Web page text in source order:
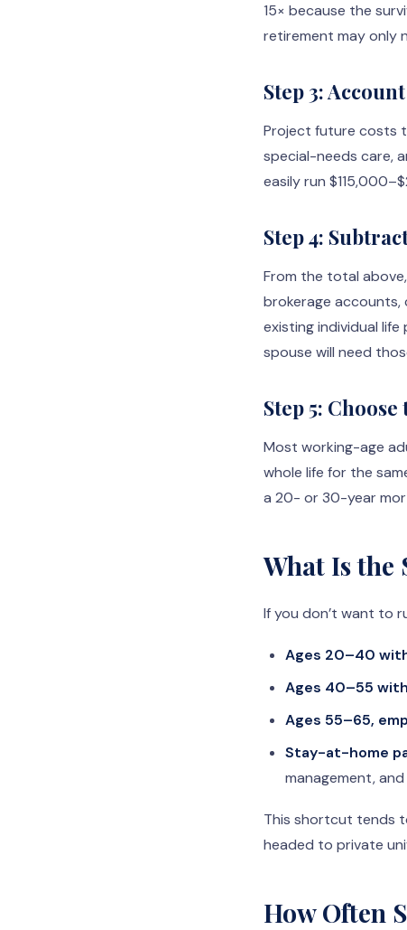
15× because the
retirement may only
Step 3:
Project future costs
special-needs care,
easily run
Step 4:
From the total
brokerage accounts,
existing individual
spouse will need
Step 5:
Most working-age
whole life for the
a 20- or 30-year
What Is
If you don’t want to
Ages 20–40
Ages 40–55
Ages 55–65,
Stay-at-home
management,
This shortcut tends
headed to private
How Often